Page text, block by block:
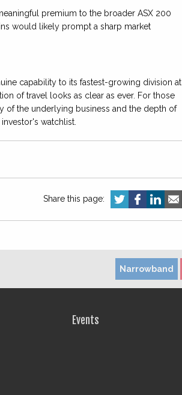
premium to the broader ASX 200
would likely prompt a sharp market
capability to its fastest-growing division at
of travel looks as clear as ever. For those
of the underlying business and the depth of
watchlist.
Share this page:
Narrowband
Events